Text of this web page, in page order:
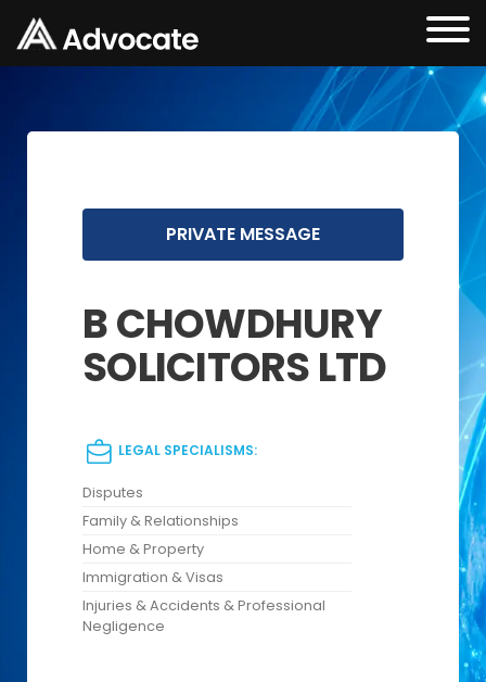
PRIVATE MESSAGE
B CHOWDHURY
SOLICITORS LTD
LEGAL SPECIALISMS:
Disputes
Family & Relationships
Home & Property
Immigration & Visas
Injuries & Accidents & Professional
Negligence